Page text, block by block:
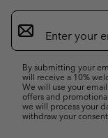
Email
Sign
Up
By submitting your
will receive a 10%
We will use your
offers and
we will process your
withdraw your consent.